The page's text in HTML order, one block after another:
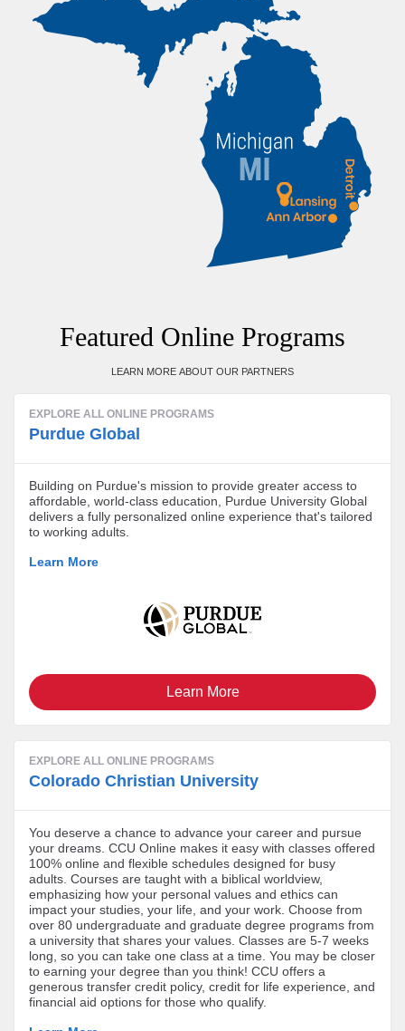
Featured Online Programs